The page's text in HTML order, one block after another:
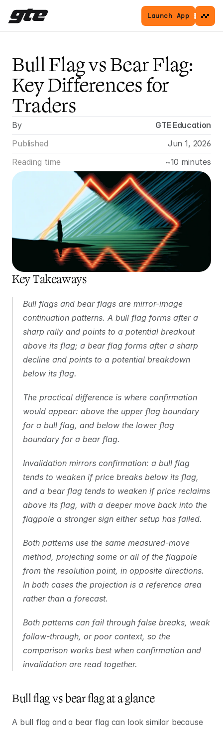
Bull Flag vs Bear Flag:
Key Differences for
Traders
By
GTE Education
Published
Jun 1, 2026
Reading time
~10 minutes
Key Takeaways
Bull flags and bear flags are mirror-image
continuation patterns. A bull flag forms after a
sharp rally and points to a potential breakout
above its flag; a bear flag forms after a sharp
decline and points to a potential breakdown
below its flag.
The practical difference is where confirmation
would appear: above the upper flag boundary
for a bull flag, and below the lower flag
boundary for a bear flag.
Invalidation mirrors confirmation: a bull flag
tends to weaken if price breaks below its flag,
and a bear flag tends to weaken if price reclaims
above its flag, with a deeper move back into the
flagpole a stronger sign either setup has failed.
Both patterns use the same measured-move
method, projecting some or all of the flagpole
from the resolution point, in opposite directions.
In both cases the projection is a reference area
rather than a forecast.
Both patterns can fail through false breaks, weak
follow-through, or poor context, so the
comparison works best when confirmation and
invalidation are read together.
Bull flag vs bear flag at a glance
A bull flag and a bear flag can look similar because
Launch App